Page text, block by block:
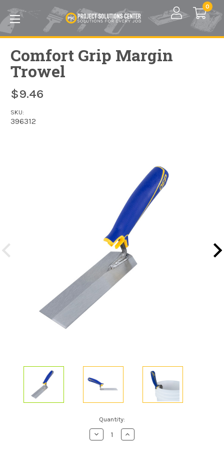
0
Comfort Grip Margin
Trowel
$9.46
SKU:
396312
Quantity:
Decrease
Quantity
Increase
Quantity